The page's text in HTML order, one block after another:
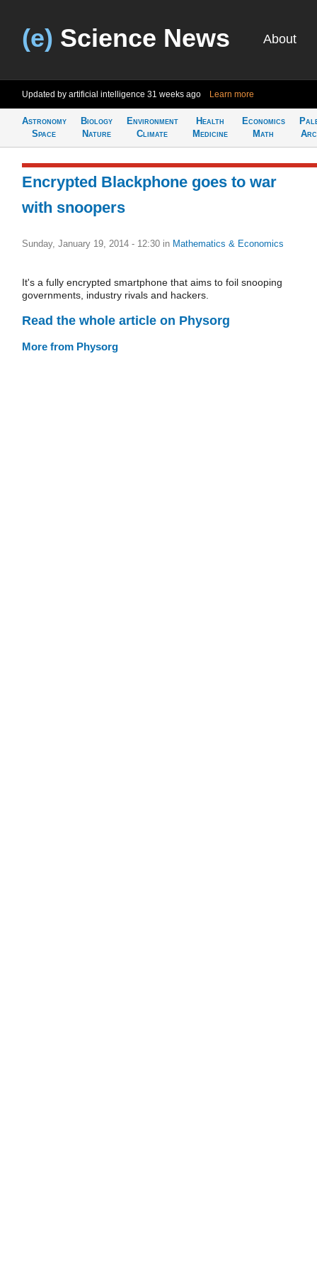
(e) Science News About
Updated by artificial intelligence 31 weeks ago Learn more
Astronomy
Space
Biology
Nature
Environment
Climate
Health
Medicine
Economics
Math
Encrypted Blackphone goes to war
with snoopers
Sunday, January 19, 2014 - 12:30 in Mathematics & Economics
It's a fully encrypted smartphone that aims to foil snooping
governments, industry rivals and hackers.
Read the whole article on Physorg
More from Physorg